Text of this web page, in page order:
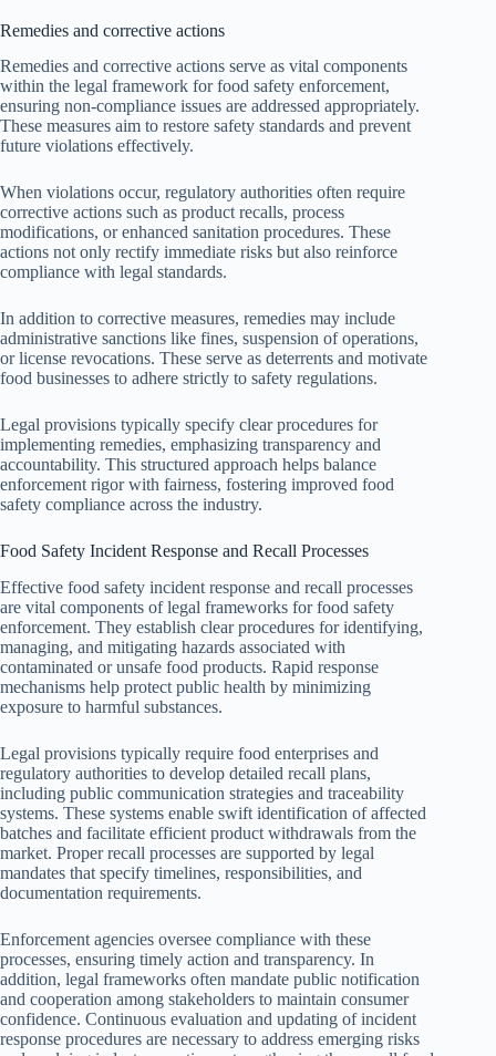
Remedies and corrective actions
Remedies and corrective actions serve as vital components
within the legal framework for food safety enforcement,
ensuring non-compliance issues are addressed appropriately.
These measures aim to restore safety standards and prevent
future violations effectively.
When violations occur, regulatory authorities often require
corrective actions such as product recalls, process
modifications, or enhanced sanitation procedures. These
actions not only rectify immediate risks but also reinforce
compliance with legal standards.
In addition to corrective measures, remedies may include
administrative sanctions like fines, suspension of operations,
or license revocations. These serve as deterrents and motivate
food businesses to adhere strictly to safety regulations.
Legal provisions typically specify clear procedures for
implementing remedies, emphasizing transparency and
accountability. This structured approach helps balance
enforcement rigor with fairness, fostering improved food
safety compliance across the industry.
Food Safety Incident Response and Recall Processes
Effective food safety incident response and recall processes
are vital components of legal frameworks for food safety
enforcement. They establish clear procedures for identifying,
managing, and mitigating hazards associated with
contaminated or unsafe food products. Rapid response
mechanisms help protect public health by minimizing
exposure to harmful substances.
Legal provisions typically require food enterprises and
regulatory authorities to develop detailed recall plans,
including public communication strategies and traceability
systems. These systems enable swift identification of affected
batches and facilitate efficient product withdrawals from the
market. Proper recall processes are supported by legal
mandates that specify timelines, responsibilities, and
documentation requirements.
Enforcement agencies oversee compliance with these
processes, ensuring timely action and transparency. In
addition, legal frameworks often mandate public notification
and cooperation among stakeholders to maintain consumer
confidence. Continuous evaluation and updating of incident
response procedures are necessary to address emerging risks